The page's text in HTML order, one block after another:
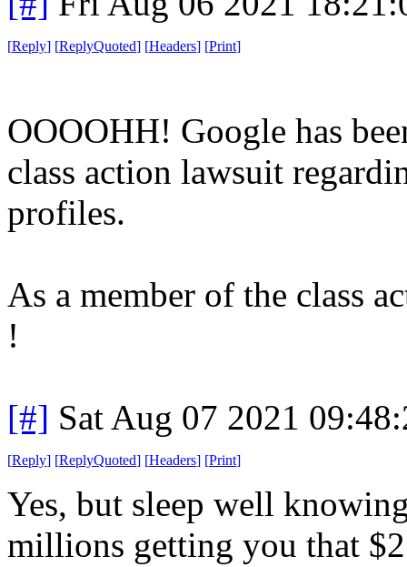
[Reply] [ReplyQuoted] [Headers] [Print]
OOOOHH! Google has
class action lawsuit
profiles.
As a member of the class
!
[#] Sat Aug 07 2021
[Reply] [ReplyQuoted] [Headers] [Print]
Yes, but sleep well
millions getting you that